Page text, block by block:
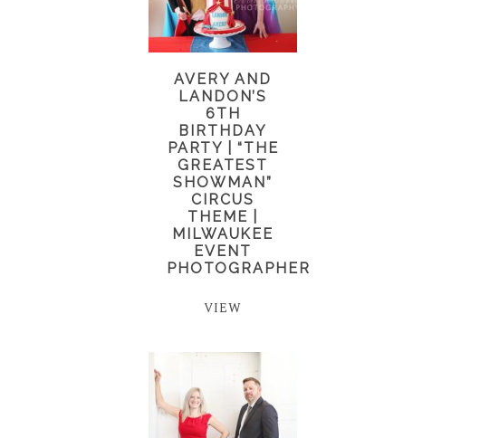
AVERY AND
LANDON’S
6TH
BIRTHDAY
PARTY | “THE
GREATEST
SHOWMAN”
CIRCUS
THEME |
MILWAUKEE
EVENT
PHOTOGRAPHER
VIEW